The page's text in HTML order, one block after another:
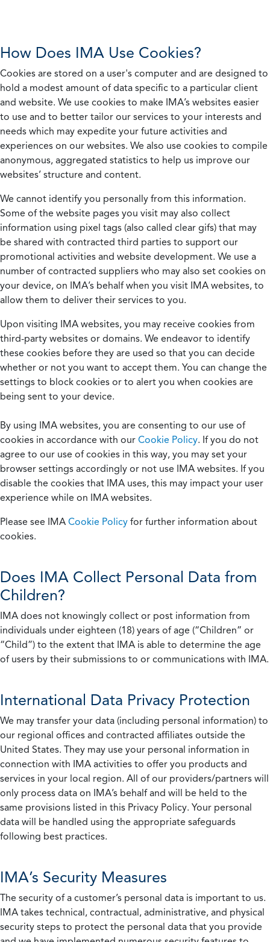
How Does IMA Use Cookies?
Cookies are stored on a user's computer and are designed to
hold a modest amount of data specific to a particular client
and website. We use cookies to make IMA’s websites easier
to use and to better tailor our services to your interests and
needs which may expedite your future activities and
experiences on our websites. We also use cookies to compile
anonymous, aggregated statistics to help us improve our
websites’ structure and content.
We cannot identify you personally from this information.
Some of the website pages you visit may also collect
information using pixel tags (also called clear gifs) that may
be shared with contracted third parties to support our
promotional activities and website development. We use a
number of contracted suppliers who may also set cookies on
your device, on IMA’s behalf when you visit IMA websites, to
allow them to deliver their services to you.
Upon visiting IMA websites, you may receive cookies from
third-party websites or domains. We endeavor to identify
these cookies before they are used so that you can decide
whether or not you want to accept them. You can change the
settings to block cookies or to alert you when cookies are
being sent to your device.
By using IMA websites, you are consenting to our use of
cookies in accordance with our Cookie Policy. If you do not
agree to our use of cookies in this way, you may set your
browser settings accordingly or not use IMA websites. If you
disable the cookies that IMA uses, this may impact your user
experience while on IMA websites.
Please see IMA Cookie Policy for further information about
cookies.
Does IMA Collect Personal Data from
Children?
IMA does not knowingly collect or post information from
individuals under eighteen (18) years of age (“Children” or
“Child”) to the extent that IMA is able to determine the age
of users by their submissions to or communications with IMA.
International Data Privacy Protection
We may transfer your data (including personal information) to
our regional offices and contracted affiliates outside the
United States. They may use your personal information in
connection with IMA activities to offer you products and
services in your local region. All of our providers/partners will
only process data on IMA’s behalf and will be held to the
same provisions listed in this Privacy Policy. Your personal
data will be handled using the appropriate safeguards
following best practices.
IMA’s Security Measures
The security of a customer’s personal data is important to us.
IMA takes technical, contractual, administrative, and physical
security steps to protect the personal data that you provide